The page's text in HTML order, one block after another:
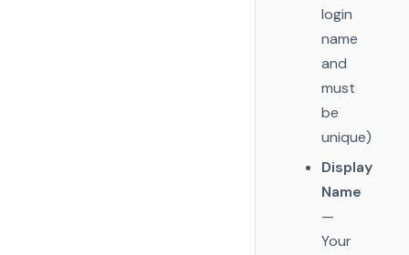
login
name
and
must
be
unique)
Display
Name
—
Your